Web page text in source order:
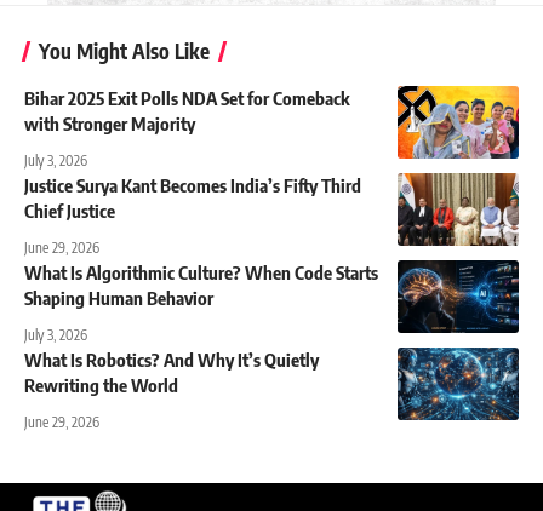
You Might Also Like
Bihar 2025 Exit Polls NDA Set for Comeback
with Stronger Majority
July 3, 2026
Justice Surya Kant Becomes India’s Fifty Third
Chief Justice
June 29, 2026
What Is Algorithmic Culture? When Code Starts
Shaping Human Behavior
July 3, 2026
What Is Robotics? And Why It’s Quietly
Rewriting the World
June 29, 2026